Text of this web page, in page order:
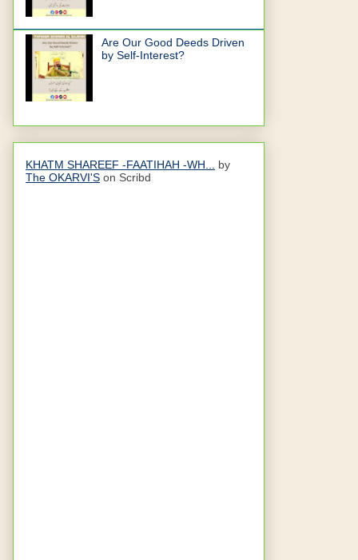
Are Our Good Deeds Driven
by Self-Interest?
KHATM SHAREEF -FAATIHAH -WH... by
The OKARVI'S on Scribd